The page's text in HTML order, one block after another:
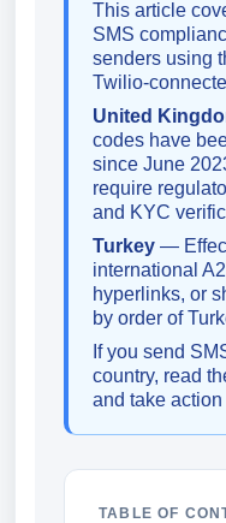
This article
SMS
senders using
Twilio-
United
codes have
since June
require
and KYC
Turkey —
international
hyperlinks, or
by order of
If you send
country, read
and take
TABLE OF